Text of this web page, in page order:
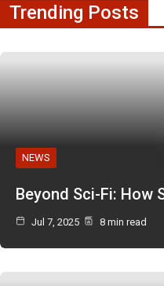
Trending Posts
NEWS
Beyond Sci-Fi: How
Jul 7, 2025 8 min read